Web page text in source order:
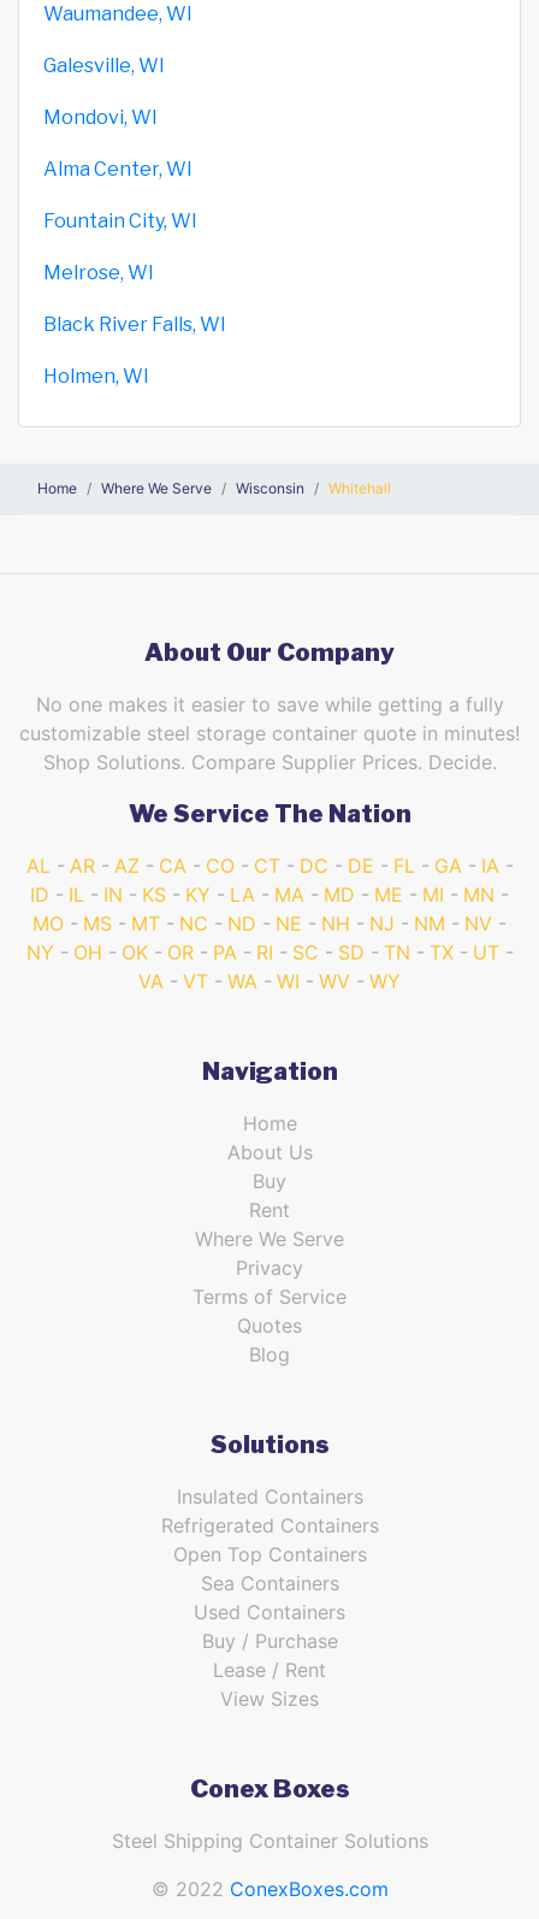
Waumandee, WI
Galesville, WI
Mondovi, WI
Alma Center, WI
Fountain City, WI
Melrose, WI
Black River Falls, WI
Holmen, WI
Home Where We Serve Wisconsin Whitehall
About Our Company
No one makes it easier to save while getting a fully
customizable steel storage container quote in minutes!
Shop Solutions. Compare Supplier Prices. Decide.
We Service The Nation
AL AR AZ CA CO CT DC DE FL GA
IA
ID
IL IN KS KY LA MA MD ME MI
MN
MO
MS MT NC ND NE NH NJ NM
NV
NY
OH OK OR PA RI SC SD TN TX
UT
VA
VT WA WI WV WY
Navigation
Home
About Us
Buy
Rent
Where We Serve
Privacy
Terms of Service
Quotes
Blog
Solutions
Insulated Containers
Refrigerated Containers
Open Top Containers
Sea Containers
Used Containers
Buy / Purchase
Lease / Rent
View Sizes
Conex Boxes
Steel Shipping Container Solutions
© 2022 ConexBoxes.com